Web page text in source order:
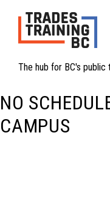
The hub for BC's
NO
CAMPUS